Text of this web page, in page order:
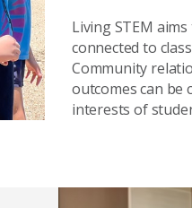
Living STEM
connected to
Community
outcomes can be
interests of